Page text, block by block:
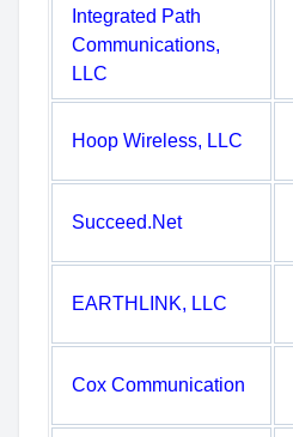
Integrated Path
Communications,
LLC
Hoop Wireless, LLC
Succeed.Net
EARTHLINK, LLC
Cox Communication